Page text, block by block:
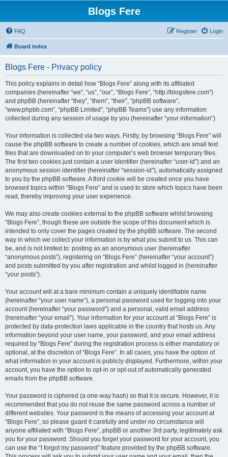
Blogs Fere
FAQ Login
Register
Board index
Blogs Fere - Privacy policy
This policy explains in detail how “Blogs Fere” along with its affiliated
companies (hereinafter “we”, “us”, “our”, “Blogs Fere”, “http://blogsfere.com”)
and phpBB (hereinafter “they”, “them”, “their”, “phpBB software”,
“www.phpbb.com”, “phpBB Limited”, “phpBB Teams”) use any information
collected during any session of usage by you (hereinafter “your information”).
Your information is collected via two ways. Firstly, by browsing “Blogs Fere” will
cause the phpBB software to create a number of cookies, which are small text
files that are downloaded on to your computer’s web browser temporary files.
The first two cookies just contain a user identifier (hereinafter “user-id”) and an
anonymous session identifier (hereinafter “session-id”), automatically assigned
to you by the phpBB software. A third cookie will be created once you have
browsed topics within “Blogs Fere” and is used to store which topics have been
read, thereby improving your user experience.
We may also create cookies external to the phpBB software whilst browsing
“Blogs Fere”, though these are outside the scope of this document which is
intended to only cover the pages created by the phpBB software. The second
way in which we collect your information is by what you submit to us. This can
be, and is not limited to: posting as an anonymous user (hereinafter
“anonymous posts”), registering on “Blogs Fere” (hereinafter “your account”)
and posts submitted by you after registration and whilst logged in (hereinafter
“your posts”).
Your account will at a bare minimum contain a uniquely identifiable name
(hereinafter “your user name”), a personal password used for logging into your
account (hereinafter “your password”) and a personal, valid email address
(hereinafter “your email”). Your information for your account at “Blogs Fere” is
protected by data-protection laws applicable in the country that hosts us. Any
information beyond your user name, your password, and your email address
required by “Blogs Fere” during the registration process is either mandatory or
optional, at the discretion of “Blogs Fere”. In all cases, you have the option of
what information in your account is publicly displayed. Furthermore, within your
account, you have the option to opt-in or opt-out of automatically generated
emails from the phpBB software.
Your password is ciphered (a one-way hash) so that it is secure. However, it is
recommended that you do not reuse the same password across a number of
different websites. Your password is the means of accessing your account at
“Blogs Fere”, so please guard it carefully and under no circumstance will
anyone affiliated with “Blogs Fere”, phpBB or another 3rd party, legitimately ask
you for your password. Should you forget your password for your account, you
can use the “I forgot my password” feature provided by the phpBB software.